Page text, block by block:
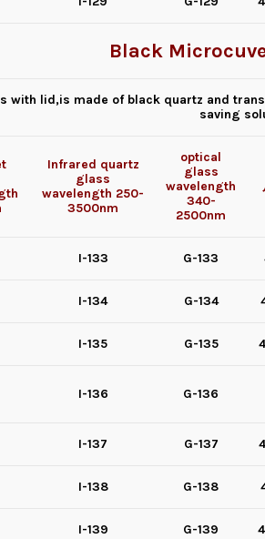
Black
with lid,is made of black quartz and
saving
Infrared quartz
glass
wavelength 250-
3500nm
optical
glass
wavelength
340-
2500nm
I-133 G-133
I-134 G-134
I-135 G-135
I-136 G-136
I-137 G-137
I-138 G-138
I-139 G-139